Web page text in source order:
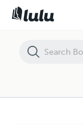
Effekter av planeter i